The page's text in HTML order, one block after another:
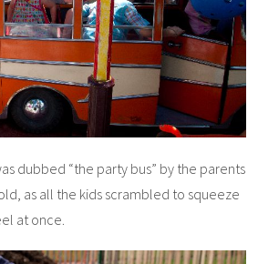
dubbed “the party bus” by the parents
as all the kids scrambled to squeeze
at once.